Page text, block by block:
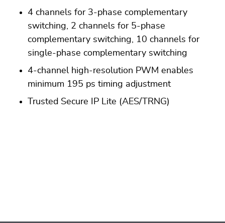
4 channels for 3-phase complementary
switching, 2 channels for 5-phase
complementary switching, 10 channels for
single-phase complementary switching
4-channel high-resolution PWM enables
minimum 195 ps timing adjustment
Trusted Secure IP Lite (AES/TRNG)